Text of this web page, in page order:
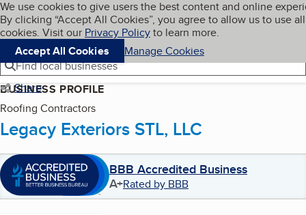
Skip to main content
Cookies on BBB.org
We use cookies to give users the best content and online
By clicking “Accept All Cookies”, you agree to allow us to use all
cookies. Visit our Privacy Policyto learn more.
Accept All Cookies
Manage Cookies
Navigation menu
Menu My BBB
Find local businesses
Share
BUSINESS PROFILE
Roofing Contractors
Legacy Exteriors STL, LLC
BBB Accredited Business
A+Rated by BBB